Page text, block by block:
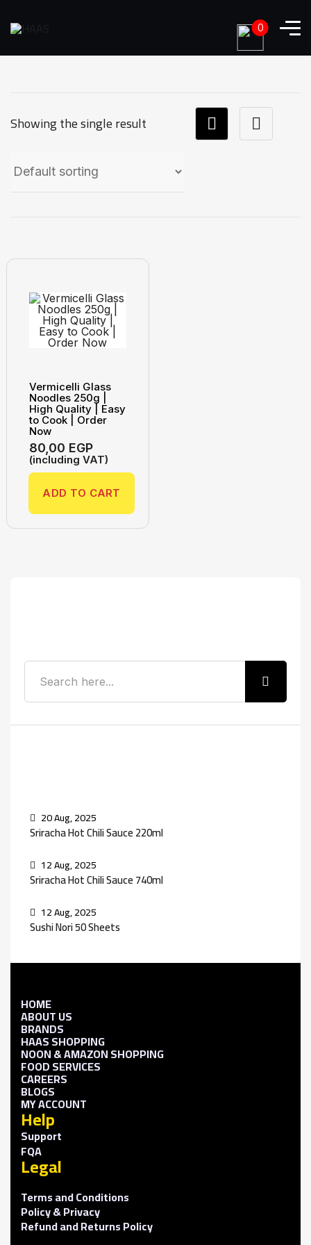
Showing the single result
Vermicelli Glass
Noodles 250g |
High Quality | Easy
to Cook | Order
Now
80,00 EGP
(including VAT)
ADD TO CART
20 Aug, 2025
Sriracha Hot Chili Sauce 220ml
12 Aug, 2025
Sriracha Hot Chili Sauce 740ml
12 Aug, 2025
Sushi Nori 50 Sheets
HOME
ABOUT US
BRANDS
HAAS SHOPPING
NOON & AMAZON SHOPPING
FOOD SERVICES
CAREERS
BLOGS
MY ACCOUNT
Help
Support
FQA
Legal
Terms and Conditions
Policy & Privacy
Refund and Returns Policy
0